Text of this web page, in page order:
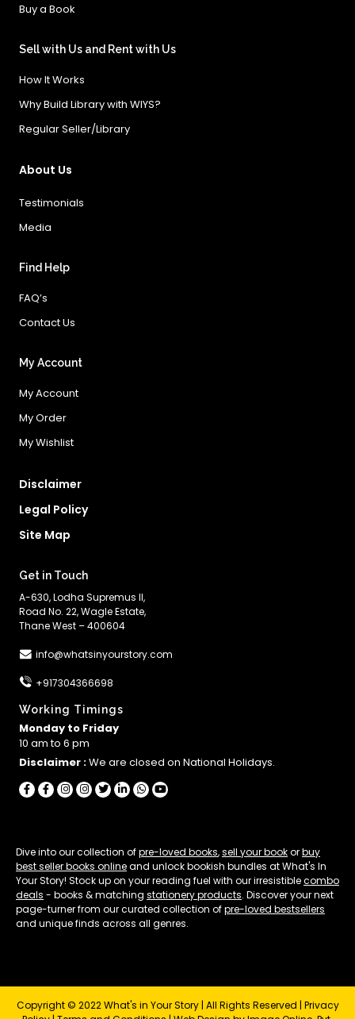
Buy a Book
Sell with Us and Rent with Us
How It Works
Why Build Library with WIYS?
Regular Seller/Library
About Us
Testimonials
Media
Find Help
FAQ’s
Contact Us
My Account
My Account
My Order
My Wishlist
Disclaimer
Legal Policy
Site Map
Get in Touch
A-630, Lodha Supremus II,
Road No. 22, Wagle Estate,
Thane West – 400604
info@whatsinyourstory.com
+917304366698
Working Timings
Monday to Friday
10 am to 6 pm
Disclaimer :We are closed on National Holidays.
Dive into our collection ofpre-loved books,sell your bookorbuy
best seller books onlineand unlock bookish bundles at What's In
Your Story! Stock up on your reading fuel with our irresistiblecombo
deals - books & matching stationery products. Discover your next
page-turner from our curated collection ofpre-loved bestsellers
and unique finds across all genres.
Copyright © 2022 What's in Your Story | All Rights Reserved | Privacy